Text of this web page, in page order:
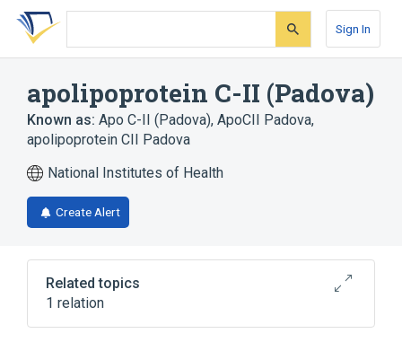
Skip
search
Skip
Skip
account
Sign In
apolipoprotein C-II (Padova)
Known as: Apo C-II (Padova), ApoCII Padova,
apolipoprotein CII Padova
National Institutes of Health
Create Alert
Related topics
1 relation